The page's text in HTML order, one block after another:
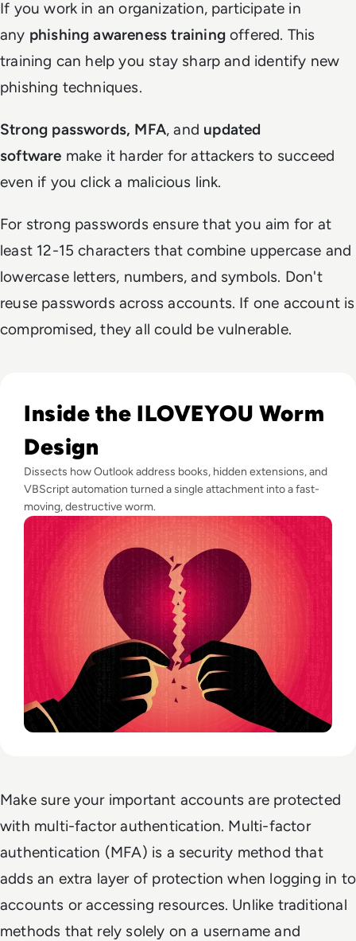
If you work in an organization, participate in
any phishing awareness trainingoffered. This
training can help you stay sharp and identify new
phishing techniques.
Strong passwords, MFA, and updated
software make it harder for attackers to succeed
even if you click a malicious link.
For strong passwords ensure that you aim for at
least 12-15 characters that combine uppercase and
lowercase letters, numbers, and symbols. Don't
reuse passwords across accounts. If one account is
compromised, they all could be vulnerable.
Inside the ILOVEYOU Worm
Design
Dissects how Outlook address books, hidden extensions, and
VBScript automation turned a single attachment into a fast-
moving, destructive worm.
Make sure your important accounts are protected
with multi-factor authentication. Multi-factor
authentication (MFA) is a security method that
adds an extra layer of protection when logging in to
accounts or accessing resources. Unlike traditional
methods that rely solely on a username and